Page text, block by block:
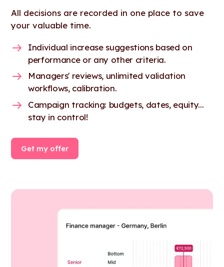
All decisions are recorded in one place to save
your valuable time.
Individual increase suggestions based on
performance or any other criteria.
Managers' reviews, unlimited validation
workflows, calibration.
Campaign tracking: budgets, dates, equity...
stay in control!
Get my offer